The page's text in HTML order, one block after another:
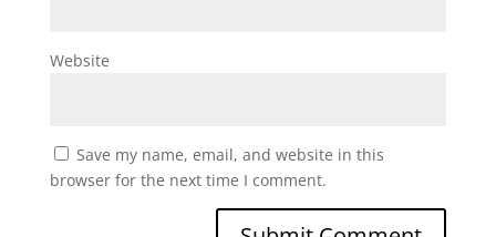
Website
Save my name, email, and website in this
browser for the next time I comment.